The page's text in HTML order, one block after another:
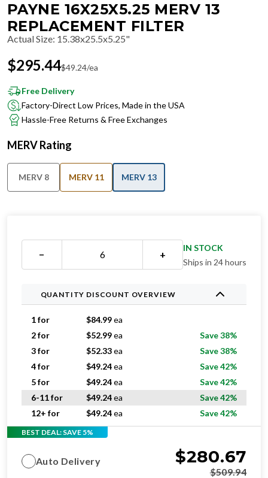
PAYNE 16X25X5.25 MERV 13
REPLACEMENT FILTER
Actual Size: 15.38x25.5x5.25"
$295.44$49.24/ea
Free Delivery
Factory-Direct Low Prices, Made in the USA
Hassle-Free Returns & Free Exchanges
MERV Rating
MERV 8 MERV 11 MERV 13
− +
IN STOCK
Ships in 24 hours
QUANTITY DISCOUNT OVERVIEW
1 for $84.99ea
2 for
$52.99ea
Save 38%
3 for
$52.33ea
Save 38%
4 for
$49.24ea
Save 42%
5 for
$49.24ea
Save 42%
6-11 for
$49.24ea
Save 42%
12+ for
$49.24ea Save 42%
BEST DEAL: SAVE 5%
Auto Delivery $280.67
$509.94